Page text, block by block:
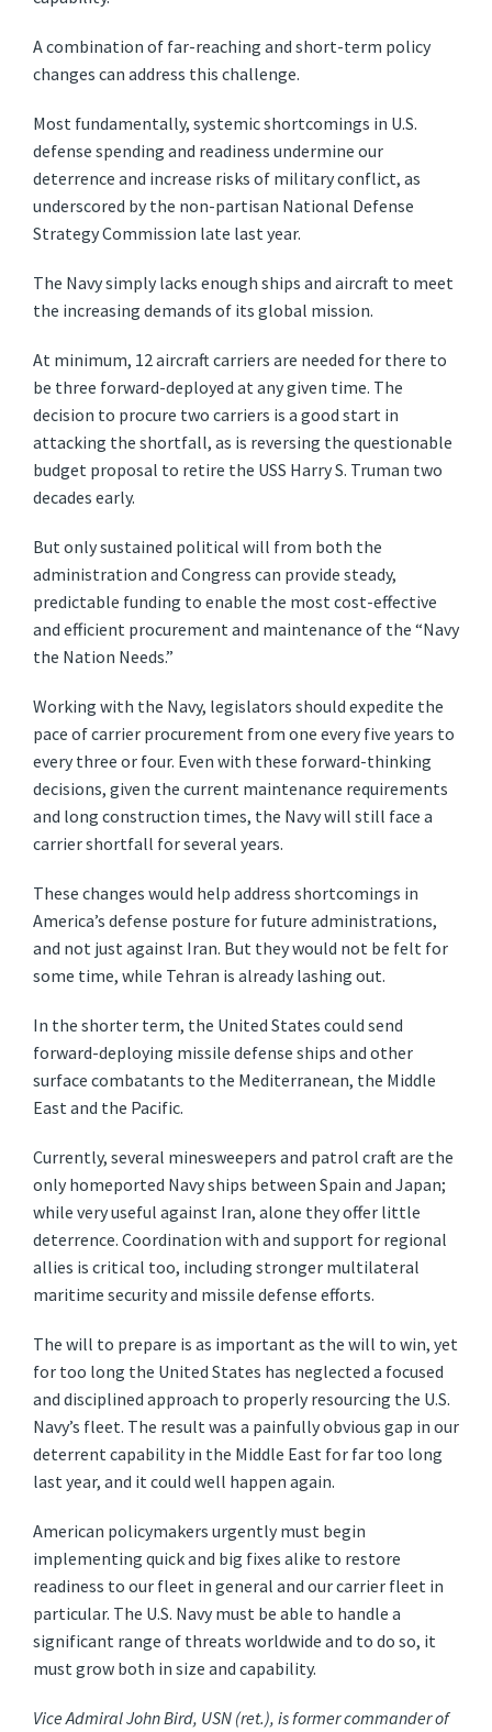
A combination of far-reaching and short-term policy
changes can address this challenge.
Most fundamentally, systemic shortcomings in U.S.
defense spending and readiness undermine our
deterrence and increase risks of military conflict, as
underscored by the non-partisan National Defense
Strategy Commission late last year.
The Navy simply lacks enough ships and aircraft to meet
the increasing demands of its global mission.
At minimum, 12 aircraft carriers are needed for there to
be three forward-deployed at any given time. The
decision to procure two carriers is a good start in
attacking the shortfall, as is reversing the questionable
budget proposal to retire the USS Harry S. Truman two
decades early.
But only sustained political will from both the
administration and Congress can provide steady,
predictable funding to enable the most cost-effective
and efficient procurement and maintenance of the “Navy
the Nation Needs.”
Working with the Navy, legislators should expedite the
pace of carrier procurement from one every five years to
every three or four. Even with these forward-thinking
decisions, given the current maintenance requirements
and long construction times, the Navy will still face a
carrier shortfall for several years.
These changes would help address shortcomings in
America’s defense posture for future administrations,
and not just against Iran. But they would not be felt for
some time, while Tehran is already lashing out.
In the shorter term, the United States could send
forward-deploying missile defense ships and other
surface combatants to the Mediterranean, the Middle
East and the Pacific.
Currently, several minesweepers and patrol craft are the
only homeported Navy ships between Spain and Japan;
while very useful against Iran, alone they offer little
deterrence. Coordination with and support for regional
allies is critical too, including stronger multilateral
maritime security and missile defense efforts.
The will to prepare is as important as the will to win, yet
for too long the United States has neglected a focused
and disciplined approach to properly resourcing the U.S.
Navy’s fleet. The result was a painfully obvious gap in our
deterrent capability in the Middle East for far too long
last year, and it could well happen again.
American policymakers urgently must begin
implementing quick and big fixes alike to restore
readiness to our fleet in general and our carrier fleet in
particular. The U.S. Navy must be able to handle a
significant range of threats worldwide and to do so, it
must grow both in size and capability.
Vice Admiral John Bird, USN (ret.), is former commander of